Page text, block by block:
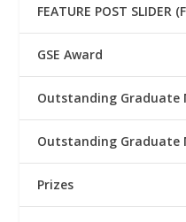
FEATURE POST SLIDER
GSE Award
Outstanding Graduate
Outstanding Graduate
Prizes